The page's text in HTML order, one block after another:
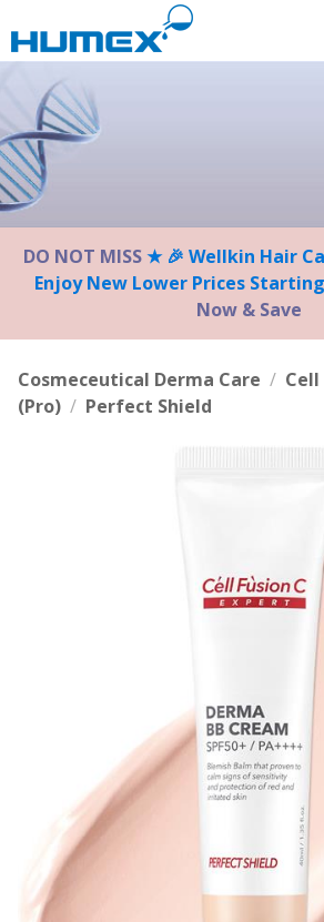
note:
This
website
includes
an
accessibility
system.
DO NOT MISS★ 🎉 Wellkin Hair
Enjoy New Lower Prices
Now & Save
Cosmeceutical Derma Care / Cell
(Pro) / Perfect Shield